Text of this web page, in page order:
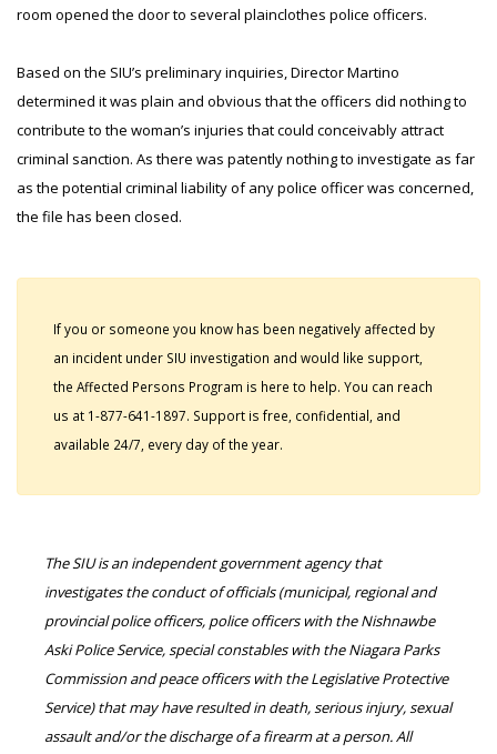
room opened the door to several plainclothes police officers.
Based on the SIU’s preliminary inquiries, Director Martino
determined it was plain and obvious that the officers did nothing to
contribute to the woman’s injuries that could conceivably attract
criminal sanction. As there was patently nothing to investigate as far
as the potential criminal liability of any police officer was concerned,
the file has been closed.
If you or someone you know has been negatively affected by
an incident under SIU investigation and would like support,
the Affected Persons Program is here to help. You can reach
us at 1-877-641-1897. Support is free, confidential, and
available 24/7, every day of the year.
The SIU is an independent government agency that
investigates the conduct of officials (municipal, regional and
provincial police officers, police officers with the Nishnawbe
Aski Police Service, special constables with the Niagara Parks
Commission and peace officers with the Legislative Protective
Service) that may have resulted in death, serious injury, sexual
assault and/or the discharge of a firearm at a person. All